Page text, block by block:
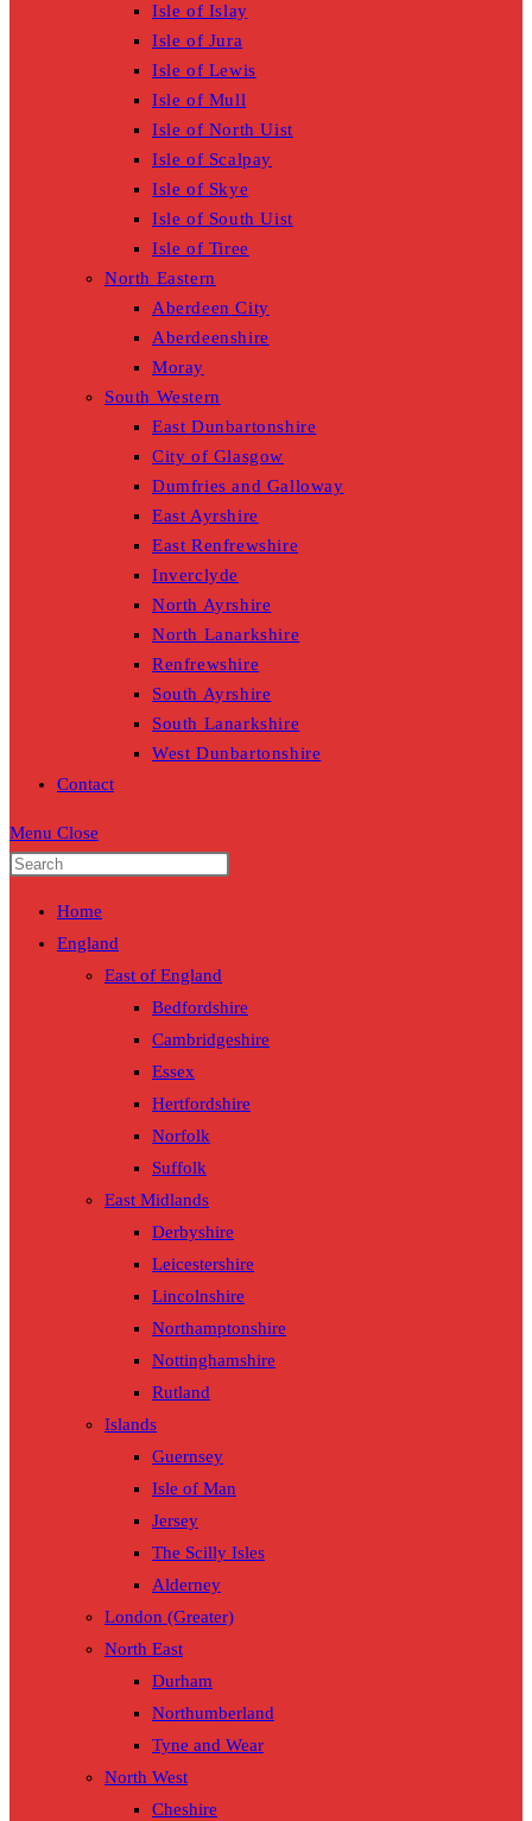
Isle of Islay
Isle of Jura
Isle of Lewis
Isle of Mull
Isle of North Uist
Isle of Scalpay
Isle of Skye
Isle of South Uist
Isle of Tiree
North Eastern
Aberdeen City
Aberdeenshire
Moray
South Western
East Dunbartonshire
City of Glasgow
Dumfries and Galloway
East Ayrshire
East Renfrewshire
Inverclyde
North Ayrshire
North Lanarkshire
Renfrewshire
South Ayrshire
South Lanarkshire
West Dunbartonshire
Contact
Menu Close
Home
England
East of England
Bedfordshire
Cambridgeshire
Essex
Hertfordshire
Norfolk
Suffolk
East Midlands
Derbyshire
Leicestershire
Lincolnshire
Northamptonshire
Nottinghamshire
Rutland
Islands
Guernsey
Isle of Man
Jersey
The Scilly Isles
Alderney
London (Greater)
North East
Durham
Northumberland
Tyne and Wear
North West
Cheshire